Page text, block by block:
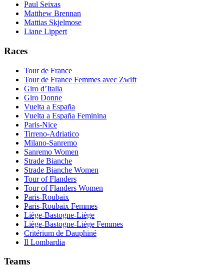
Paul Seixas
Matthew Brennan
Mattias Skjelmose
Liane Lippert
Races
Tour de France
Tour de France Femmes avec Zwift
Giro d’Italia
Giro Donne
Vuelta a España
Vuelta a España Feminina
Paris-Nice
Tirreno-Adriatico
Milano-Sanremo
Sanremo Women
Strade Bianche
Strade Bianche Women
Tour of Flanders
Tour of Flanders Women
Paris-Roubaix
Paris-Roubaix Femmes
Liège-Bastogne-Liège
Liège-Bastogne-Liège Femmes
Critérium de Dauphiné
Il Lombardia
Teams